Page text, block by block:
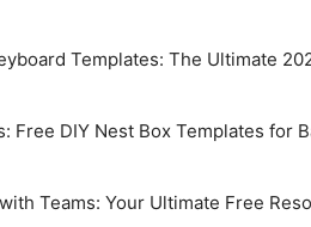
Templates: The Ultimate
Free DIY Nest Box Templates for
Teams: Your Ultimate Free